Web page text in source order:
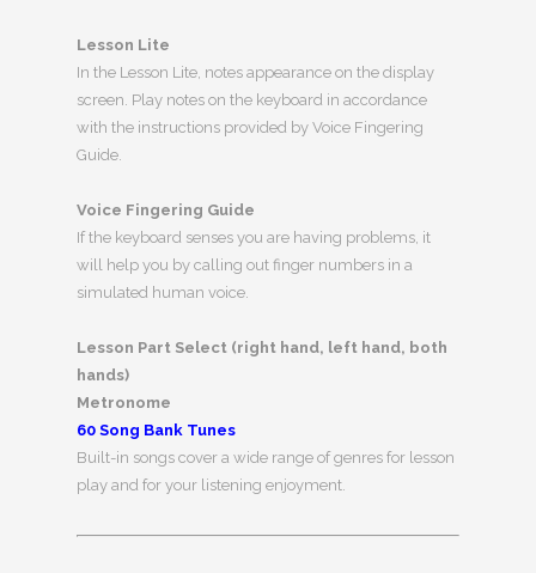
Lesson Lite
In the Lesson Lite, notes appearance on the display
screen. Play notes on the keyboard in accordance
with the instructions provided by Voice Fingering
Guide.
Voice Fingering Guide
If the keyboard senses you are having problems, it
will help you by calling out finger numbers in a
simulated human voice.
Lesson Part Select (right hand, left hand, both
hands)
Metronome
60 Song Bank Tunes
Built-in songs cover a wide range of genres for lesson
play and for your listening enjoyment.